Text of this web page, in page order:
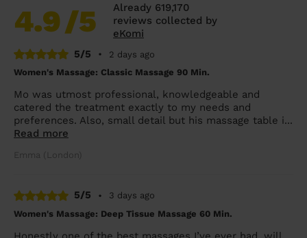
4.9/5
Already 619,170
reviews collected by
eKomi
5/5
•
2 days ago
Women's Massage: Classic Massage 90 Min.
Mo was utmost professional, knowledgeable and
catered the treatment exactly to my needs and
preferences. Also, small detail but his massage table i...
Read more
Emma (London)
5/5 •
3 days ago
Women's Massage: Deep Tissue Massage 60 Min.